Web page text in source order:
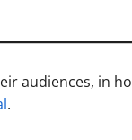
audiences, in
.